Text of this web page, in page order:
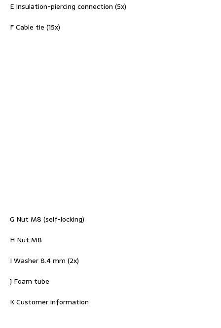
E Insulation-piercing connection (5x)
F Cable tie (15x)
G Nut M8 (self-locking)
H Nut M8
I Washer 8.4 mm (2x)
J Foam tube
K Customer information